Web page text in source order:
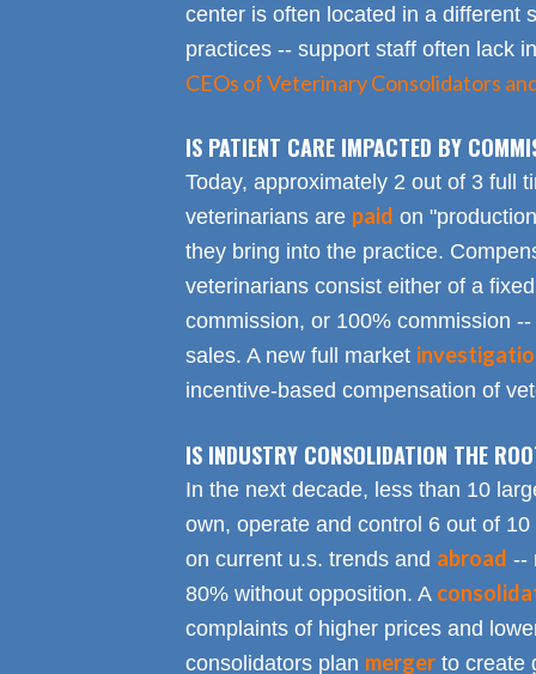
center is often located in a different
practices -- support staff often lack
CEOs of Veterinary Consolidators
IS PATIENT CARE IMPACTED BY
Today, approximately 2 out of 3 full
veterinarians are paid on
they bring into the practice.
veterinarians consist either of a
commission, or 100% commission
sales. A new full market
incentive-based compensation of
IS INDUSTRY CONSOLIDATION THE
In the next decade, less than 10
own, operate and control 6 out of
on current u.s. trends and abroad --
80% without opposition. A
complaints of higher prices and
consolidators plan mergerto create